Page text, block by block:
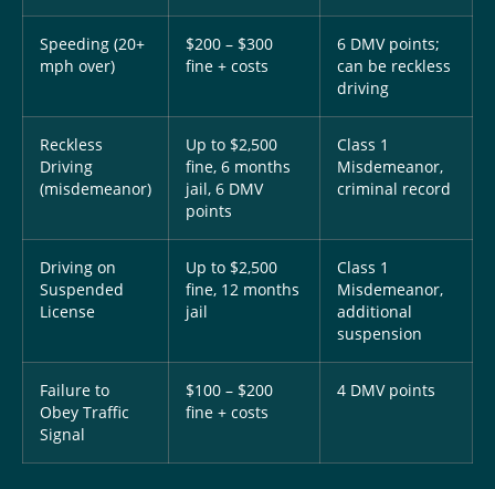
Speeding (20+
mph over)
$200 – $300
fine + costs
6 DMV points;
can be reckless
driving
Reckless
Driving
(misdemeanor)
Up to $2,500
fine, 6 months
jail, 6 DMV
points
Class 1
Misdemeanor,
criminal record
Driving on
Suspended
License
Up to $2,500
fine, 12 months
jail
Class 1
Misdemeanor,
additional
suspension
Failure to
Obey Traffic
Signal
$100 – $200
fine + costs
4 DMV points